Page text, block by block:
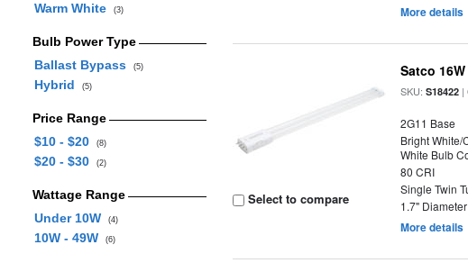
Warm White (3)
Bulb Power Type
Ballast Bypass
(5)
Hybrid (5)
Price Range
$10 - $20
(8)
$20 - $30 (2)
Wattage Range
Under 10W
(4)
10W - 49W (6)
More details
Select to compare
Satco
SKU:S18422 |
2G11 Base
Bright White/
White Bulb
80 CRI
Single Twin
1.7" Diameter
More details